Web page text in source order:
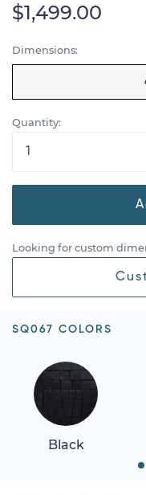
$1,499.00
Dimensions:
Quantity:
Looking for custom
SQ067 COLORS
Black